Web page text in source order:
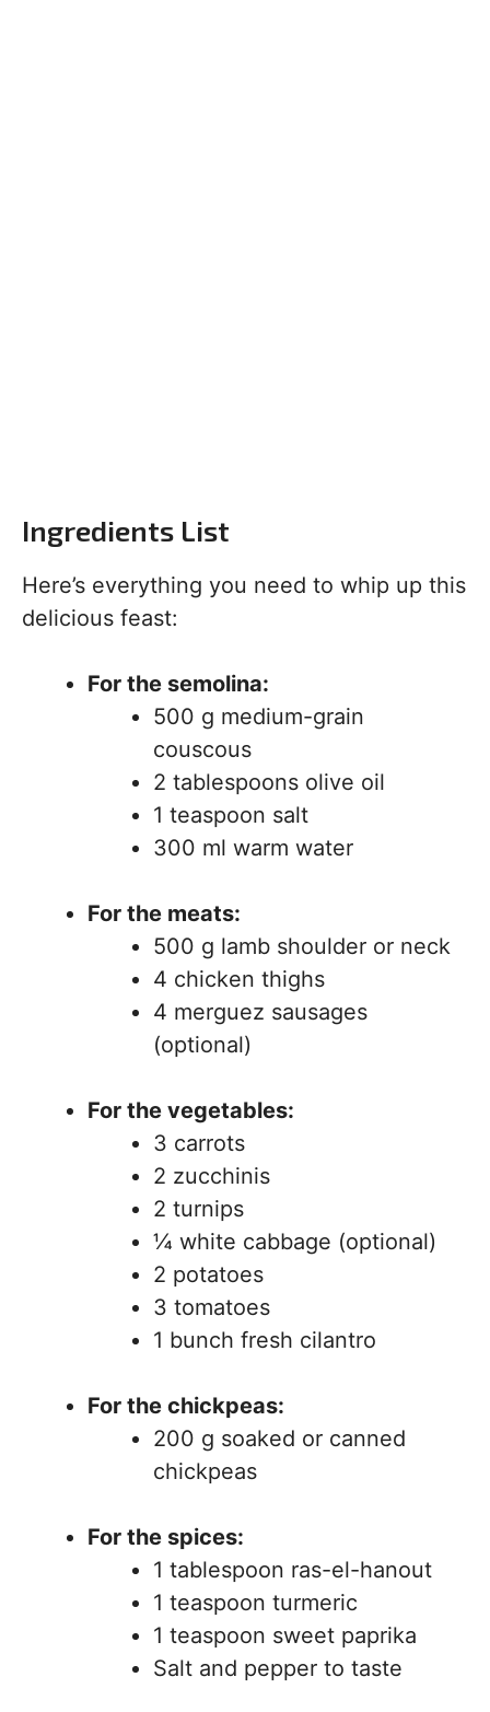
Ingredients List
Here’s everything you need to whip up this
delicious feast:
For the semolina:
500 g medium-grain
couscous
2 tablespoons olive oil
1 teaspoon salt
300 ml warm water
For the meats:
500 g lamb shoulder or neck
4 chicken thighs
4 merguez sausages
(optional)
For the vegetables:
3 carrots
2 zucchinis
2 turnips
¼ white cabbage (optional)
2 potatoes
3 tomatoes
1 bunch fresh cilantro
For the chickpeas:
200 g soaked or canned
chickpeas
For the spices:
1 tablespoon ras-el-hanout
1 teaspoon turmeric
1 teaspoon sweet paprika
Salt and pepper to taste